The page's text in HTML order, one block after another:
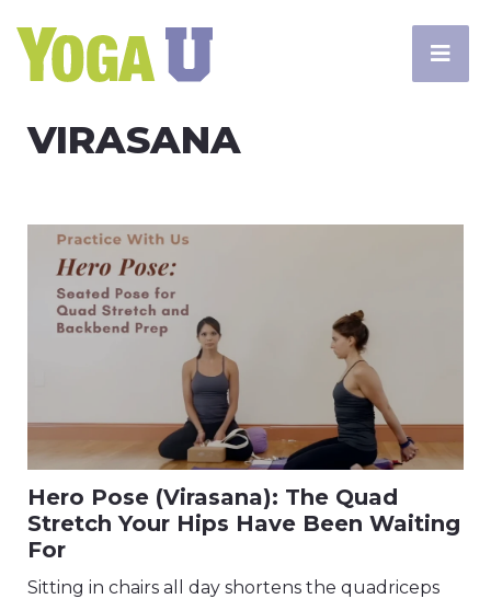
VIRASANA
Hero Pose (Virasana): The Quad
Stretch Your Hips Have Been Waiting
For
Sitting in chairs all day shortens the quadriceps